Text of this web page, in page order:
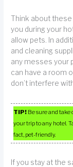
Think about
you during your
allow pets. In
and cleaning
any messes your
can have a room
don’t interfere
TIP! Be sure and
your trip to any hotel.
fact, pet-friendly.
If you stay at the